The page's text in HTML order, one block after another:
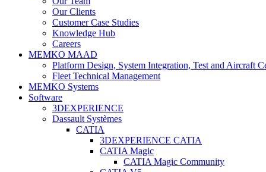
Our Clients
Customer Case Studies
Knowledge Hub
Careers
MEMKO MAAD
Platform Design, System Integration, Test and Aircraft
Fleet Technical Management
MEMKO Systems
Software
3DEXPERIENCE
Dassault Systèmes
CATIA
3DEXPERIENCE CATIA
CATIA Magic
CATIA Magic Community